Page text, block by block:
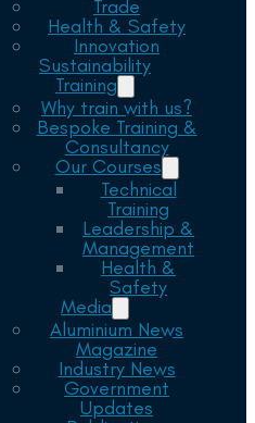
Trade
Health & Safety
Innovation
Sustainability
Training
Why train with us?
Bespoke Training &
Consultancy
Our Courses
Technical
Training
Leadership &
Management
Health &
Safety
Media
Aluminium News
Magazine
Industry News
Government
Updates